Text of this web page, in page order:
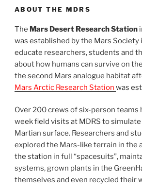
ABOUT THE MDRS
The Mars Desert Research Station
was established by the Mars
educate researchers, students and
about how humans can survive on
the second Mars analogue habitat
Mars Arctic Research Station was
Over 200 crews of six-person teams
week field visits at MDRS to
Martian surface. Researchers and
explored the Mars-like terrain in the
the station in full “spacesuits”,
systems, grown plants in the
themselves and even recycled their